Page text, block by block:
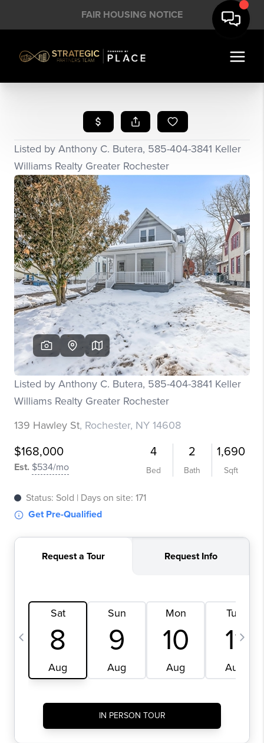
FAIR HOUSING NOTICE